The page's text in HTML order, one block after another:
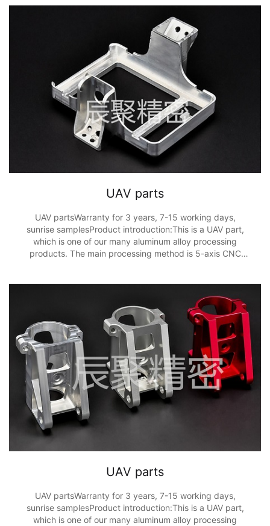
UAV parts
UAV partsWarranty for 3 years, 7-15 working days,
sunrise samplesProduct introduction:This is a UAV part,
which is one of our many aluminum alloy processing
products. The main processing method is 5-axis CNC
UAV parts
UAV partsWarranty for 3 years, 7-15 working days,
sunrise samplesProduct introduction:This is a UAV part,
which is one of our many aluminum alloy processing